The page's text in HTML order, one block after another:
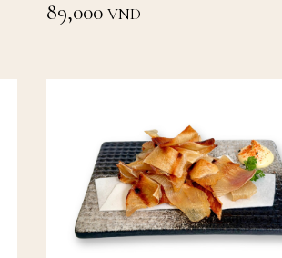
89,000 VND